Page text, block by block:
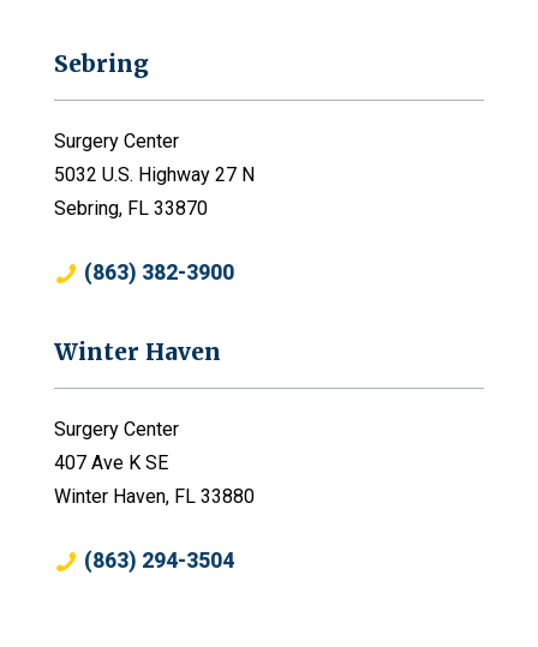
Sebring
Surgery Center
5032 U.S. Highway 27 N
Sebring, FL 33870
(863) 382-3900
Winter Haven
Surgery Center
407 Ave K SE
Winter Haven, FL 33880
(863) 294-3504